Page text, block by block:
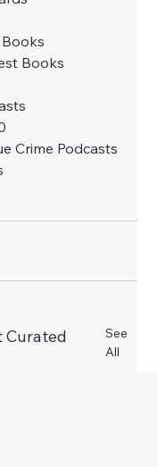
Books
Crime Podcasts
Curated
See
All